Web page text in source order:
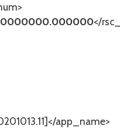
</
app_name>